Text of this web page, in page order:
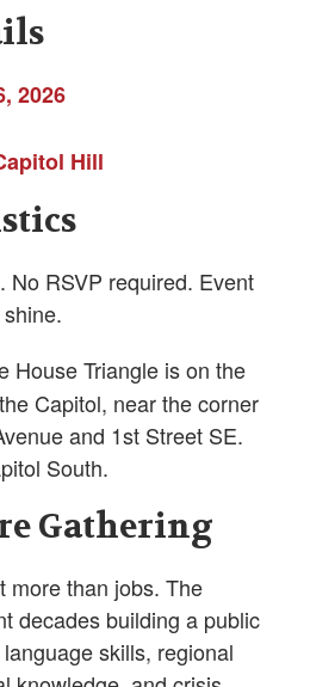
2026
Hill
No RSVP required. Event
House Triangle is on the
Capitol, near the corner
and 1st Street SE.
South.
Gathering
more than jobs. The
decades building a public
skills, regional